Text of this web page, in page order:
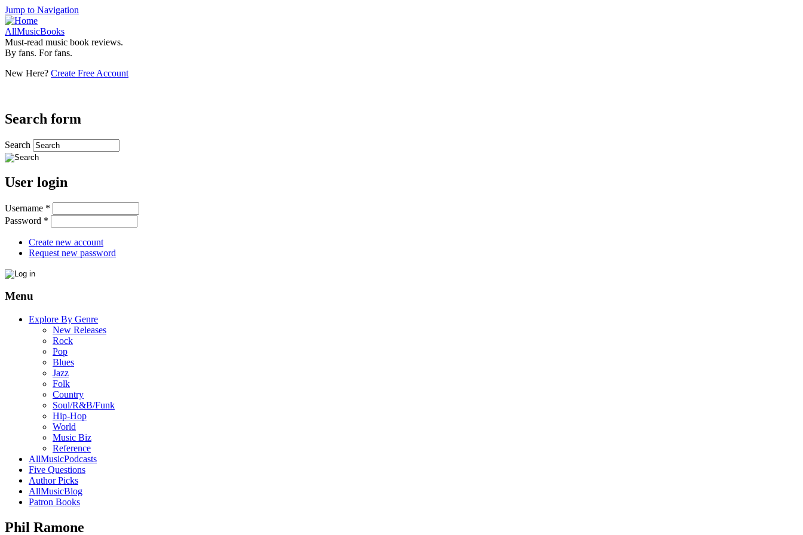
Jump to Navigation
AllMusicBooks
Must-read music book reviews.
By fans. For fans.
New Here? Create Free Account
Search form
Search
User login
Username *
Password *
Create new account
Request new password
Menu
Explore By Genre
New Releases
Rock
Pop
Blues
Jazz
Folk
Country
Soul/R&B/Funk
Hip-Hop
World
Music Biz
Reference
AllMusicPodcasts
Five Questions
Author Picks
AllMusicBlog
Patron Books
Phil Ramone